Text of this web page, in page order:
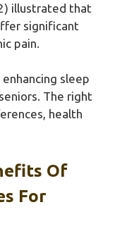
illustrated that
significant
pain.
sleep
The right
health
Of
For